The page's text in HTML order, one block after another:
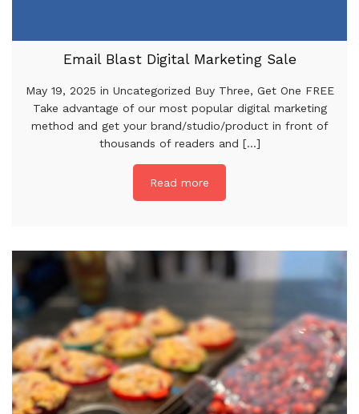
Email Blast Digital Marketing Sale
May 19, 2025 in Uncategorized Buy Three, Get One FREE
Take advantage of our most popular digital marketing
method and get your brand/studio/product in front of
thousands of readers and [...]
Read more